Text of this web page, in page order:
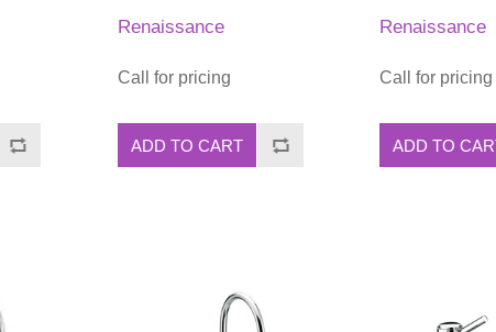
Renaissance
Call for pricing
ADD TO CART
Renaissance
Call for pricing
ADD TO